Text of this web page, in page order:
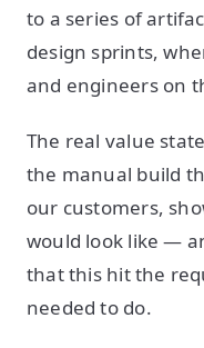
to a series of
design sprints,
and engineers on
The real value
the manual build
our customers,
would look like —
that this hit the
needed to do.